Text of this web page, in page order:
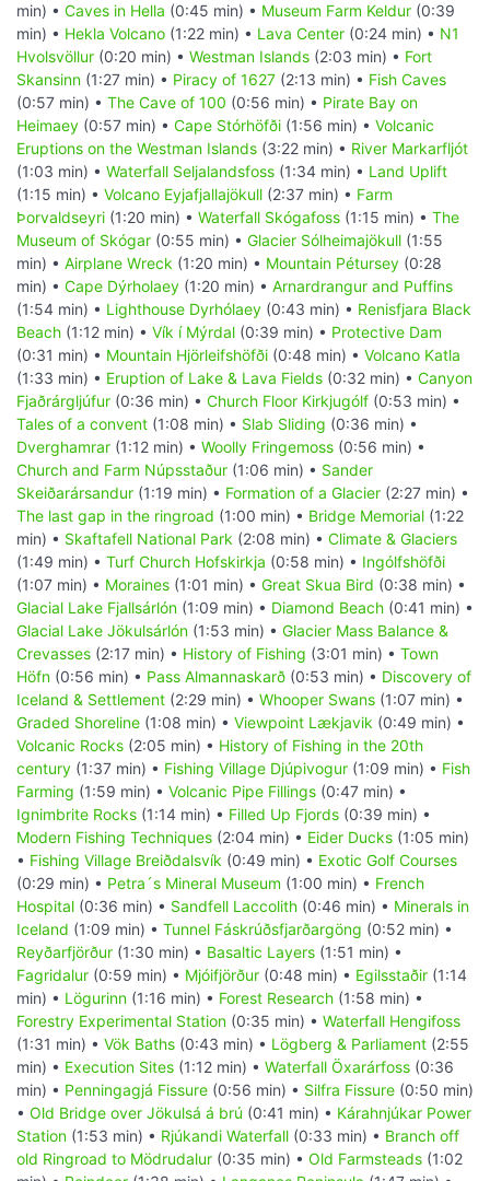
min) • Caves in Hella (0:45 min) • Museum Farm Keldur (0:39
min) • Hekla Volcano (1:22 min) • Lava Center (0:24 min) • N1
Hvolsvöllur (0:20 min) • Westman Islands (2:03 min) • Fort
Skansinn (1:27 min) • Piracy of 1627 (2:13 min) • Fish Caves
(0:57 min) • The Cave of 100 (0:56 min) • Pirate Bay on
Heimaey (0:57 min) • Cape Stórhöfði (1:56 min) • Volcanic
Eruptions on the Westman Islands (3:22 min) • River Markarfljót
(1:03 min) • Waterfall Seljalandsfoss (1:34 min) • Land Uplift
(1:15 min) • Volcano Eyjafjallajökull (2:37 min) • Farm
Þorvaldseyri (1:20 min) • Waterfall Skógafoss (1:15 min) • The
Museum of Skógar (0:55 min) • Glacier Sólheimajökull (1:55
min) • Airplane Wreck (1:20 min) • Mountain Pétursey (0:28
min) • Cape Dýrholaey (1:20 min) • Arnardrangur and Puffins
(1:54 min) • Lighthouse Dyrhólaey (0:43 min) • Renisfjara Black
Beach (1:12 min) • Vík í Mýrdal (0:39 min) • Protective Dam
(0:31 min) • Mountain Hjörleifshöfði (0:48 min) • Volcano Katla
(1:33 min) • Eruption of Lake & Lava Fields (0:32 min) • Canyon
Fjaðrárgljúfur (0:36 min) • Church Floor Kirkjugólf (0:53 min) •
Tales of a convent (1:08 min) • Slab Sliding (0:36 min) •
Dverghamrar (1:12 min) • Woolly Fringemoss (0:56 min) •
Church and Farm Núpsstaður (1:06 min) • Sander
Skeiðarársandur (1:19 min) • Formation of a Glacier (2:27 min) •
The last gap in the ringroad (1:00 min) • Bridge Memorial (1:22
min) • Skaftafell National Park (2:08 min) • Climate & Glaciers
(1:49 min) • Turf Church Hofskirkja (0:58 min) • Ingólfshöfði
(1:07 min) • Moraines (1:01 min) • Great Skua Bird (0:38 min) •
Glacial Lake Fjallsárlón (1:09 min) • Diamond Beach (0:41 min) •
Glacial Lake Jökulsárlón (1:53 min) • Glacier Mass Balance &
Crevasses (2:17 min) • History of Fishing (3:01 min) • Town
Höfn (0:56 min) • Pass Almannaskarð (0:53 min) • Discovery of
Iceland & Settlement (2:29 min) • Whooper Swans (1:07 min) •
Graded Shoreline (1:08 min) • Viewpoint Lækjavik (0:49 min) •
Volcanic Rocks (2:05 min) • History of Fishing in the 20th
century (1:37 min) • Fishing Village Djúpivogur (1:09 min) • Fish
Farming (1:59 min) • Volcanic Pipe Fillings (0:47 min) •
Ignimbrite Rocks (1:14 min) • Filled Up Fjords (0:39 min) •
Modern Fishing Techniques (2:04 min) • Eider Ducks (1:05 min)
• Fishing Village Breiðdalsvík (0:49 min) • Exotic Golf Courses
(0:29 min) • Petra´s Mineral Museum (1:00 min) • French
Hospital (0:36 min) • Sandfell Laccolith (0:46 min) • Minerals in
Iceland (1:09 min) • Tunnel Fáskrúðsfjarðargöng (0:52 min) •
Reyðarfjörður (1:30 min) • Basaltic Layers (1:51 min) •
Fagridalur (0:59 min) • Mjóifjörður (0:48 min) • Egilsstaðir (1:14
min) • Lögurinn (1:16 min) • Forest Research (1:58 min) •
Forestry Experimental Station (0:35 min) • Waterfall Hengifoss
(1:31 min) • Vök Baths (0:43 min) • Lögberg & Parliament (2:55
min) • Execution Sites (1:12 min) • Waterfall Öxarárfoss (0:36
min) • Penningagjá Fissure (0:56 min) • Silfra Fissure (0:50 min)
• Old Bridge over Jökulsá á brú (0:41 min) • Kárahnjúkar Power
Station (1:53 min) • Rjúkandi Waterfall (0:33 min) • Branch off
old Ringroad to Mödrudalur (0:35 min) • Old Farmsteads (1:02